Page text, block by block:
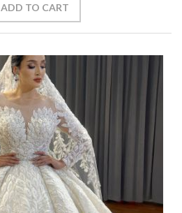
ADD TO CART